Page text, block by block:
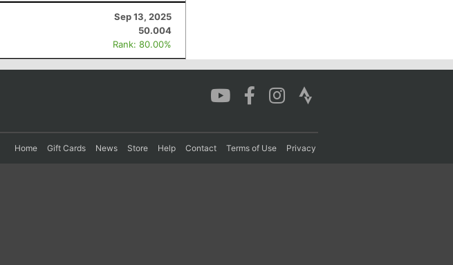
Sep 13, 2025
50.004
Rank: 80.00%
Home Gift Cards News Store Help Contact Terms of Use Privacy